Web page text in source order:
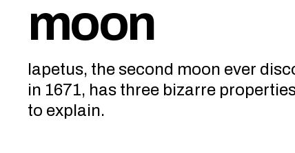
moon
Iapetus, the second moon ever
in 1671, has three bizarre
to explain.